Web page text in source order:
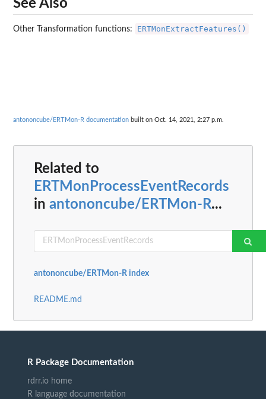
See Also
Other Transformation functions: ERTMonExtractFeatures()
antononcube/ERTMon-R documentation built on Oct. 14, 2021, 2:27 p.m.
Related to
ERTMonProcessEventRecords
in antononcube/ERTMon-R...
antononcube/ERTMon-R index
README.md
R Package Documentation
rdrr.io home
R language documentation